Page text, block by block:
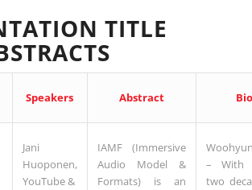
TITLE
Speakers Abstract
Jani
Huoponen,
YouTube &
IAMF (Immersive
Audio Model &
Formats) is an
– With
two